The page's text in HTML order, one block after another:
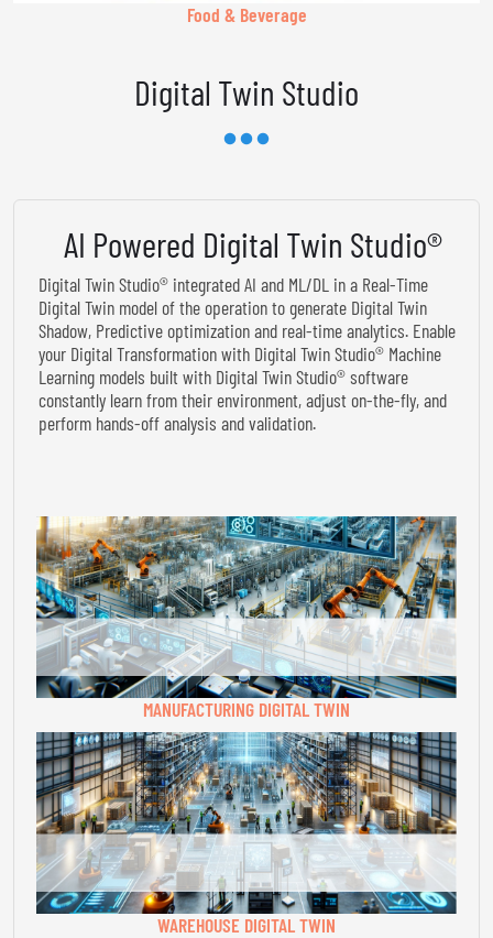
Food & Beverage
Digital Twin Studio
AI Powered Digital Twin Studio®
Digital Twin Studio® integrated AI and ML/DL in a Real-Time
Digital Twin model of the operation to generate Digital Twin
Shadow, Predictive optimization and real-time analytics. Enable
your Digital Transformation with Digital Twin Studio® Machine
Learning models built with Digital Twin Studio® software
constantly learn from their environment, adjust on-the-fly, and
perform hands-off analysis and validation.
MANUFACTURING DIGITAL TWIN
WAREHOUSE DIGITAL TWIN